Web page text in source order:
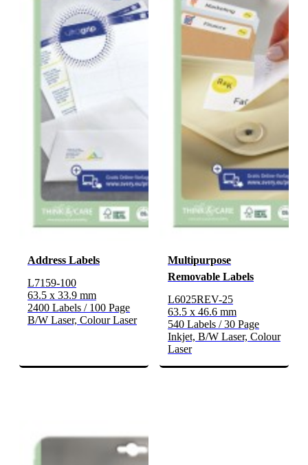
Address Labels
L7159-100
63.5 x 33.9 mm
2400 Labels / 100 Page
B/W Laser, Colour Laser
Multipurpose
Removable Labels
L6025REV-25
63.5 x 46.6 mm
540 Labels / 30 Page
Inkjet, B/W Laser, Colour
Laser